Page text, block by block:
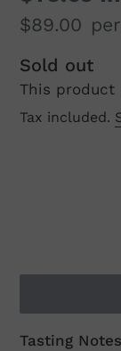
$89.00
Regular
price
Sold out
This product
Tax included.
Adding
Tasting Notes